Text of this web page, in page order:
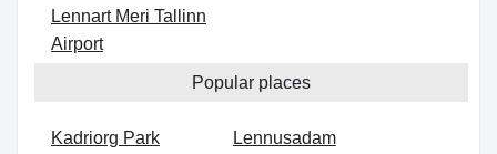
Lennart Meri Tallinn
Airport
Popular places
Kadriorg Park
Lennusadam